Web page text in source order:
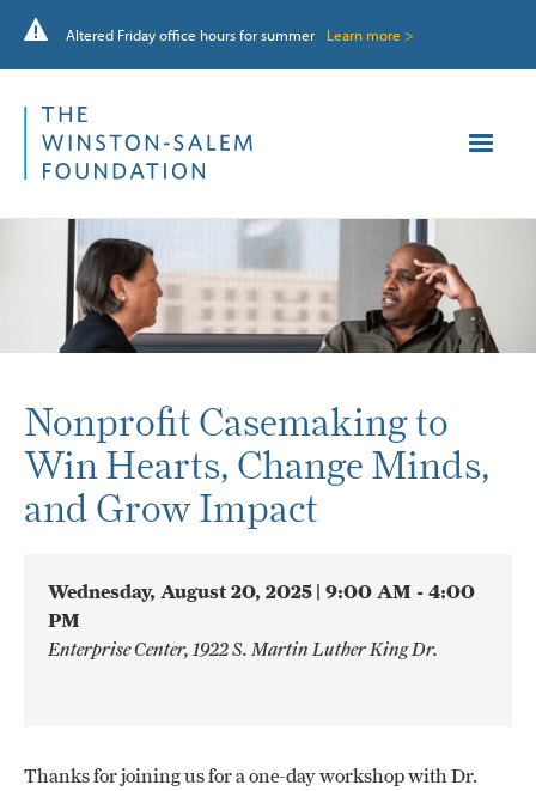
Altered Friday office hours for summer Learn more >
Nonprofit Casemaking to
Win Hearts, Change Minds,
and Grow Impact
Wednesday, August 20, 2025 | 9:00 AM - 4:00
PM
Enterprise Center, 1922 S. Martin Luther King Dr.
Thanks for joining us for a one-day workshop with Dr.